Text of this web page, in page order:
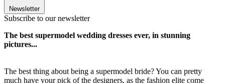
Newsletter
Subscribe to our newsletter
The best supermodel wedding dresses ever, in stunning
pictures...
The best thing about being a supermodel bride? You can pretty
much have your pick of the designers, as the fashion elite come